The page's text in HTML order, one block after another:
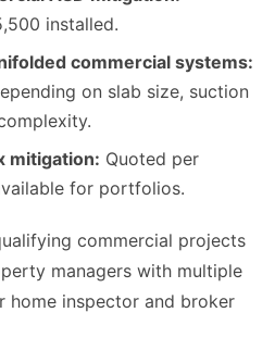
installed.
commercial systems:
on slab size, suction
mitigation: Quoted per
for portfolios.
commercial projects
managers with multiple
home inspector and broker